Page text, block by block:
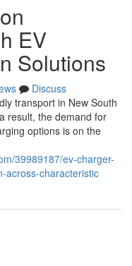
EV
Solutions
Discuss
transport in New South
result, the demand for
options is on the
39989187/ev-charger-
across-characteristic